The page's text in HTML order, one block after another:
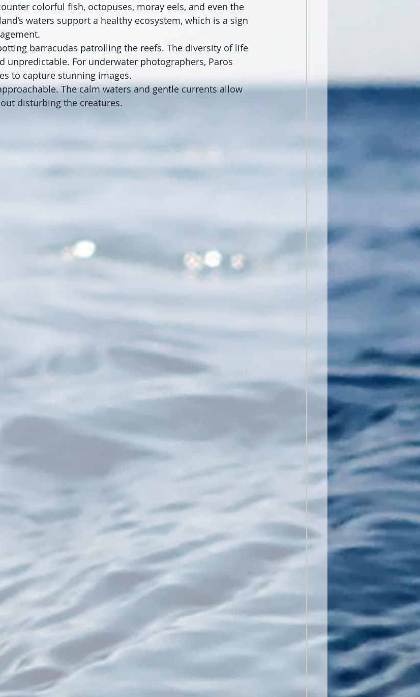
colorful fish, octopuses, moray eels, and even the
waters support a healthy ecosystem, which is a sign
barracudas patrolling the reefs. The diversity of life
unpredictable. For underwater photographers, Paros
to capture stunning images.
The calm waters and gentle currents allow
disturbing the creatures.